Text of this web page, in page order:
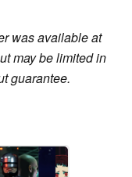
was available at
may be limited in
guarantee.